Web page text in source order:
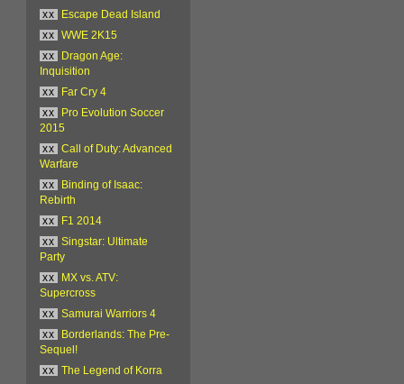
xx
Escape Dead Island
xx
WWE 2K15
xx
Dragon Age:
Inquisition
xx
Far Cry 4
xx
Pro Evolution Soccer
2015
xx
Call of Duty: Advanced
Warfare
xx
Binding of Isaac:
Rebirth
xx
F1 2014
xx
Singstar: Ultimate
Party
xx
MX vs. ATV:
Supercross
xx
Samurai Warriors 4
xx
Borderlands: The Pre-
Sequel!
xx
The Legend of Korra